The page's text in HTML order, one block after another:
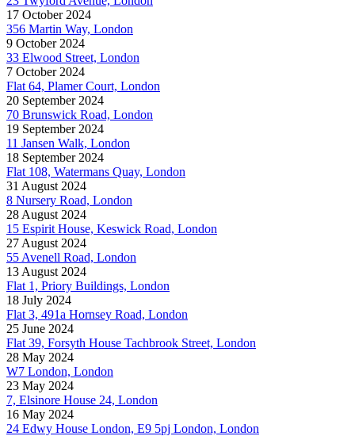
17 October 2024
356 Martin Way, London
9 October 2024
33 Elwood Street, London
7 October 2024
Flat 64, Plamer Court, London
20 September 2024
70 Brunswick Road, London
19 September 2024
11 Jansen Walk, London
18 September 2024
Flat 108, Watermans Quay, London
31 August 2024
8 Nursery Road, London
28 August 2024
15 Espirit House, Keswick Road, London
27 August 2024
55 Avenell Road, London
13 August 2024
Flat 1, Priory Buildings, London
18 July 2024
Flat 3, 491a Hornsey Road, London
25 June 2024
Flat 39, Forsyth House Tachbrook Street, London
28 May 2024
W7 London, London
23 May 2024
7, Elsinore House 24, London
16 May 2024
24 Edwy House London, E9 5pj London, London